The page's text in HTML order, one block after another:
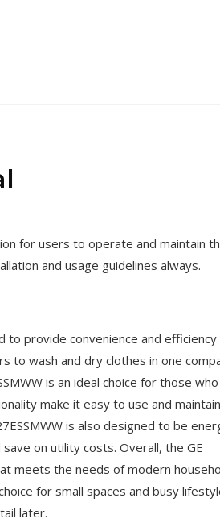
for users to operate and maintain
and usage guidelines always.
to provide convenience and efficiency
to wash and dry clothes in one
is an ideal choice for those
make it easy to use and
is also designed to be
on utility costs. Overall, the GE
meets the needs of modern
for small spaces and busy
later.